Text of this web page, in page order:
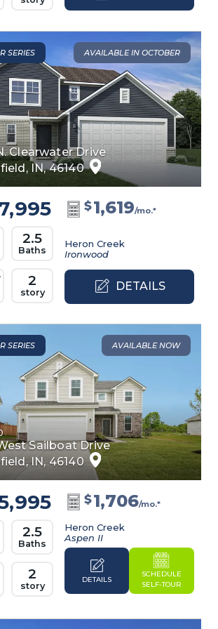
SERIES AVAILABLE IN OCTOBER
Clearwater Drive
, IN, 46140
2.5
Baths
2
story
$1,619/mo.*
Heron Creek
Ironwood
DETAILS
SERIES AVAILABLE NOW
Sailboat Drive
, IN , 46140
2.5
Baths
2
story
$1,706/mo.*
Heron Creek
Aspen II
DETAILS
SCHEDULE
SELF-TOUR